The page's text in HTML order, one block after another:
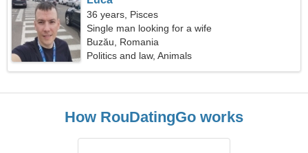
36 years, Pisces
Single man looking for a wife
Buzău, Romania
Politics and law, Animals
How RouDatingGo works